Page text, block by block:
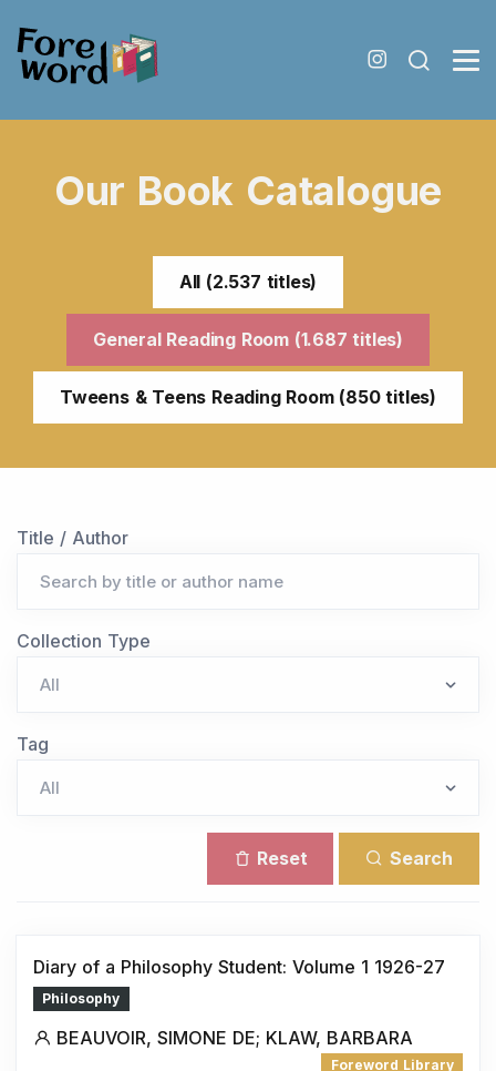
Our Book Catalogue
All (2.537 titles)
General Reading Room (1.687 titles)
Tweens & Teens Reading Room (850 titles)
Title / Author
Collection Type
Tag
Reset Search
Diary of a Philosophy Student: Volume 1 1926-27
Philosophy
BEAUVOIR, SIMONE DE; KLAW, BARBARA
Foreword Library